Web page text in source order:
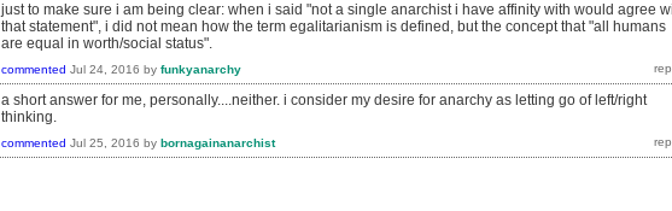
just to make sure i am being clear: when i said "not a single anarchist i have affinity with would agree
that statement", i did not mean how the term egalitarianism is defined, but the concept that "all humans
are equal in worth/social status".
commented Jul 24, 2016 by funkyanarchy
a short answer for me, personally....neither. i consider my desire for anarchy as letting go of left/right
thinking.
commented Jul 25, 2016 by bornagainanarchist